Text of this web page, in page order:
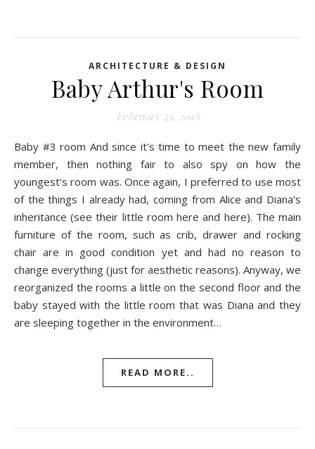
ARCHITECTURE & DESIGN
Baby Arthur's Room
February 23, 2018
Baby #3 room And since it's time to meet the new family
member, then nothing fair to also spy on how the
youngest's room was. Once again, I preferred to use most
of the things I already had, coming from Alice and Diana's
inheritance (see their little room here and here). The main
furniture of the room, such as crib, drawer and rocking
chair are in good condition yet and had no reason to
change everything (just for aesthetic reasons). Anyway, we
reorganized the rooms a little on the second floor and the
baby stayed with the little room that was Diana and they
are sleeping together in the environment…
READ MORE..